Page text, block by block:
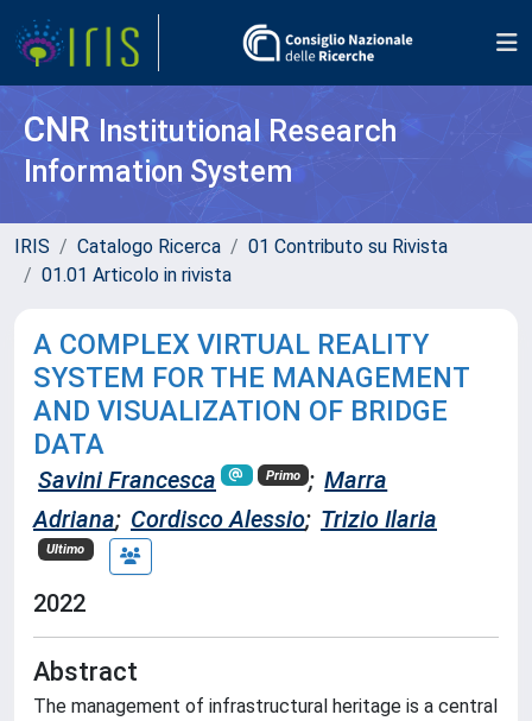
CNR Institutional Research
Information System
IRIS Catalogo Ricerca
01 Contributo su Rivista
01.01 Articolo in rivista
A COMPLEX VIRTUAL REALITY
SYSTEM FOR THE MANAGEMENT
AND VISUALIZATION OF BRIDGE
DATA
Savini Francesca Primo ; Marra
Adriana; Cordisco Alessio; Trizio Ilaria
Ultimo
2022
Abstract
The management of infrastructural heritage is a central